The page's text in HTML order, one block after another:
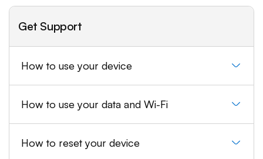
Get Support
How to use your device
How to use your data and Wi-Fi
How to reset your device